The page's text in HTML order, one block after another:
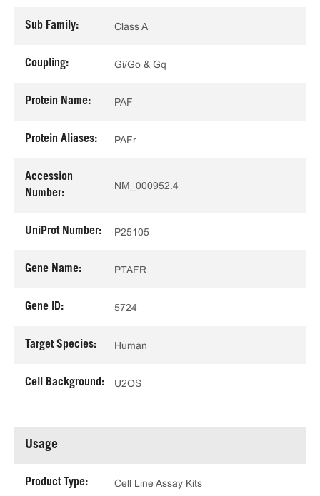
Sub Family: Class A
Coupling: Gi/Go & Gq
Protein Name: PAF
Protein Aliases: PAFr
Accession
Number:
NM_000952.4
UniProt Number: P25105
Gene Name: PTAFR
Gene ID: 5724
Target Species: Human
Cell Background: U2OS
Usage
Product Type: Cell Line Assay Kits